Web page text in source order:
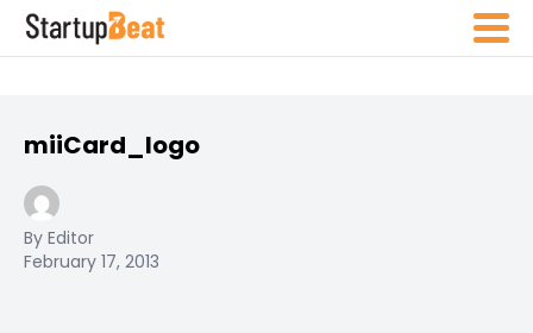
miiCard_logo
By Editor
February 17, 2013